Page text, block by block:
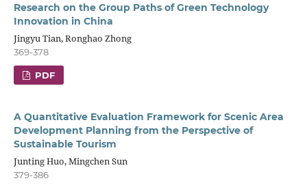
Research on the Group Paths of Green Technology
Innovation in China
Jingyu Tian, Ronghao Zhong
369-378
PDF
A Quantitative Evaluation Framework for Scenic Area
Development Planning from the Perspective of
Sustainable Tourism
Junting Huo, Mingchen Sun
379-386